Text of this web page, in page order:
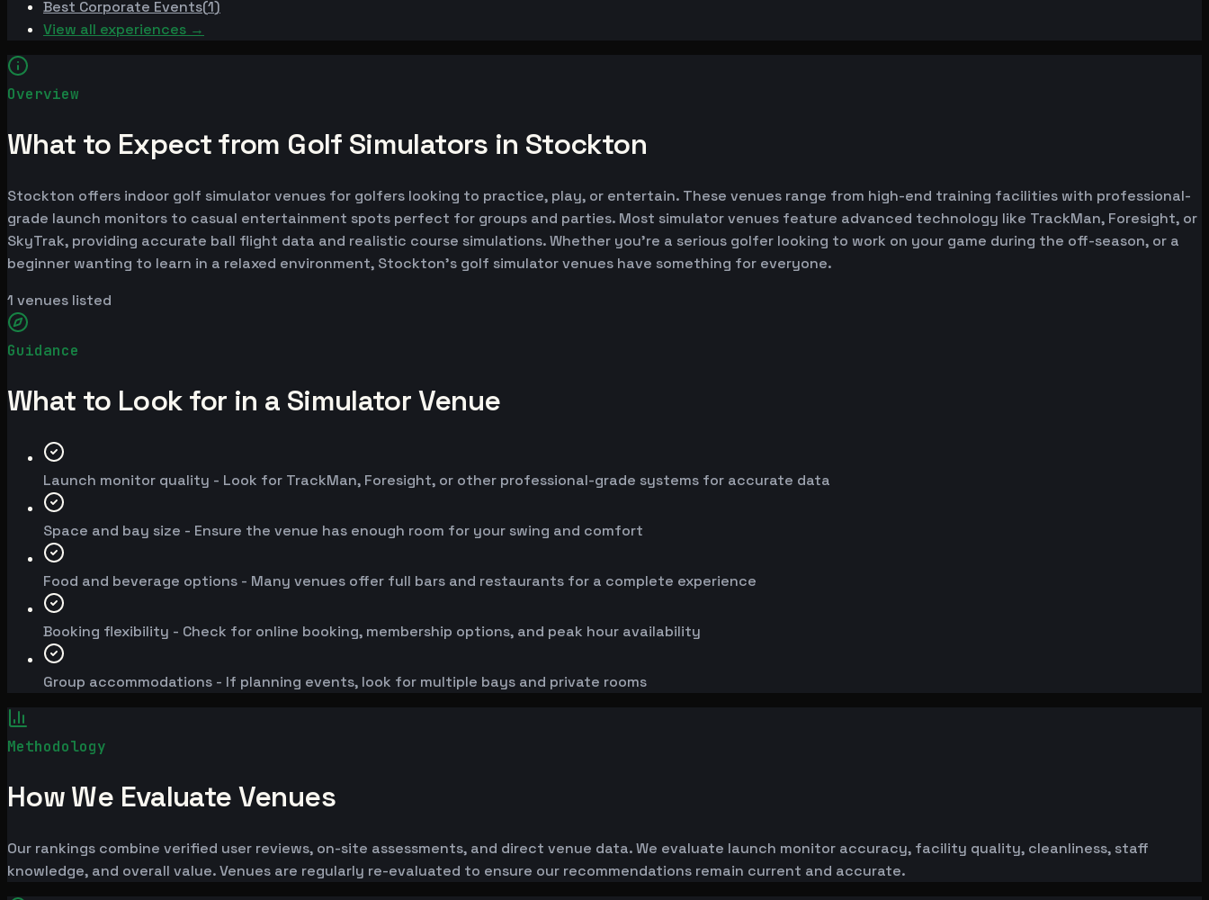
Best Corporate Events(1)
View all experiences →
Overview
What to Expect from Golf Simulators in Stockton
Stockton offers indoor golf simulator venues for golfers looking to practice, play, or entertain. These venues range from high-end training facilities with professional-
grade launch monitors to casual entertainment spots perfect for groups and parties. Most simulator venues feature advanced technology like TrackMan, Foresight, or
SkyTrak, providing accurate ball flight data and realistic course simulations. Whether you're a serious golfer looking to work on your game during the off-season, or a
beginner wanting to learn in a relaxed environment, Stockton's golf simulator venues have something for everyone.
1 venues listed
Guidance
What to Look for in a Simulator Venue
Launch monitor quality - Look for TrackMan, Foresight, or other professional-grade systems for accurate data
Space and bay size - Ensure the venue has enough room for your swing and comfort
Food and beverage options - Many venues offer full bars and restaurants for a complete experience
Booking flexibility - Check for online booking, membership options, and peak hour availability
Group accommodations - If planning events, look for multiple bays and private rooms
Methodology
How We Evaluate Venues
Our rankings combine verified user reviews, on-site assessments, and direct venue data. We evaluate launch monitor accuracy, facility quality, cleanliness, staff
knowledge, and overall value. Venues are regularly re-evaluated to ensure our recommendations remain current and accurate.